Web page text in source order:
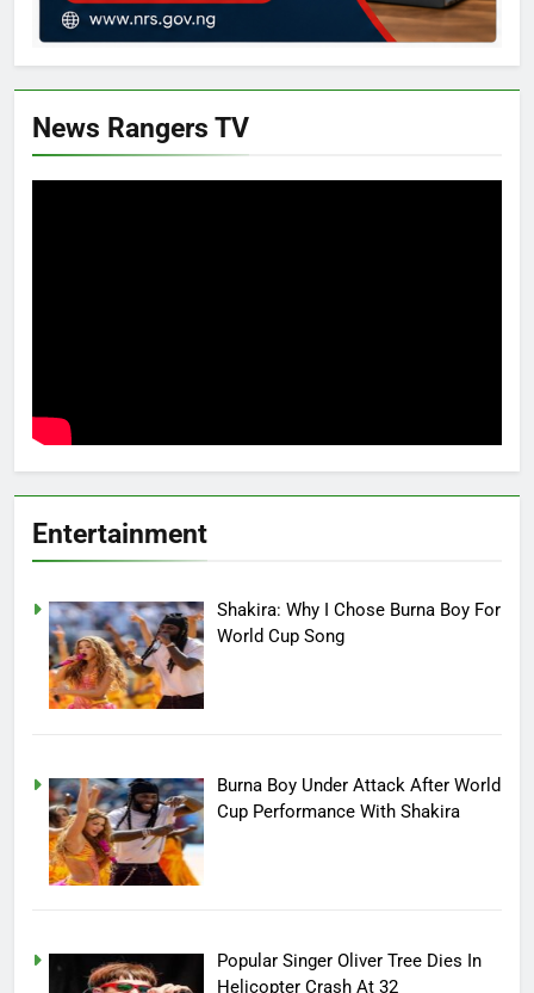
News Rangers TV
Entertainment
Shakira: Why I Chose Burna Boy For
World Cup Song
Burna Boy Under Attack After World
Cup Performance With Shakira
Popular Singer Oliver Tree Dies In
Helicopter Crash At 32